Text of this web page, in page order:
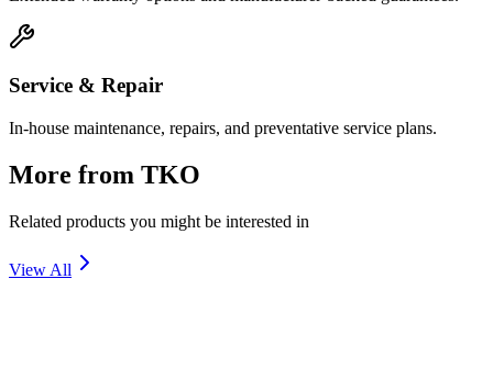
Service & Repair
In-house maintenance, repairs, and preventative service plans.
More from TKO
Related products you might be interested in
View All